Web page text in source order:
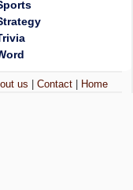
us |Contact Home